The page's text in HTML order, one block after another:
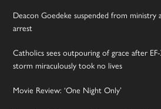
Deacon Goedeke suspended from
arrest
Catholics sees outpouring of grace after
storm miraculously took no lives
Movie Review: ‘One Night Only’